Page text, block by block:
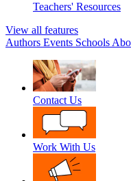
Teachers' Resources
View all features
Authors Events Schools
Contact Us
Work With Us